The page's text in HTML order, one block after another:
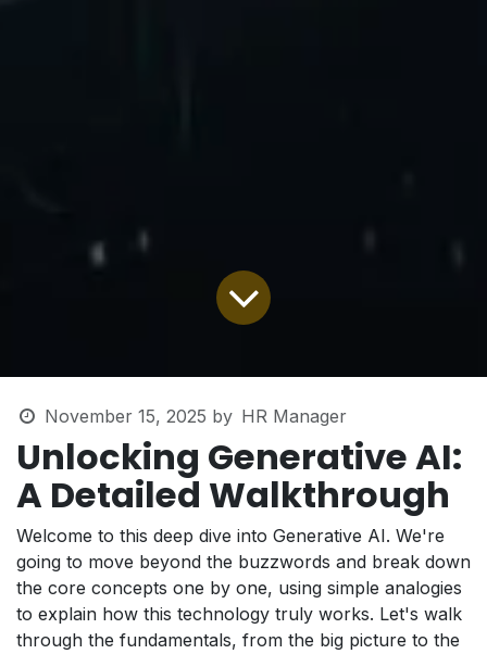
November 15, 2025 by HR Manager
Unlocking Generative AI:
A Detailed Walkthrough
Welcome to this deep dive into Generative AI. We're
going to move beyond the buzzwords and break down
the core concepts one by one, using simple analogies
to explain how this technology truly works. Let's walk
through the fundamentals, from the big picture to the